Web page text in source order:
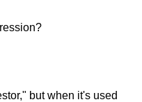
but when it's used